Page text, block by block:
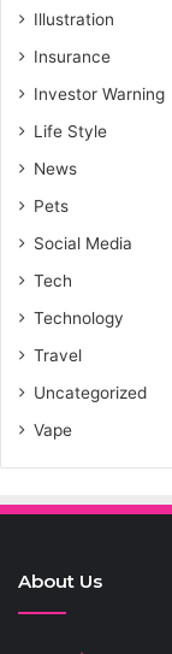
Illustration
Insurance
Investor Warning
Life Style
News
Pets
Social Media
Tech
Technology
Travel
Uncategorized
Vape
About Us